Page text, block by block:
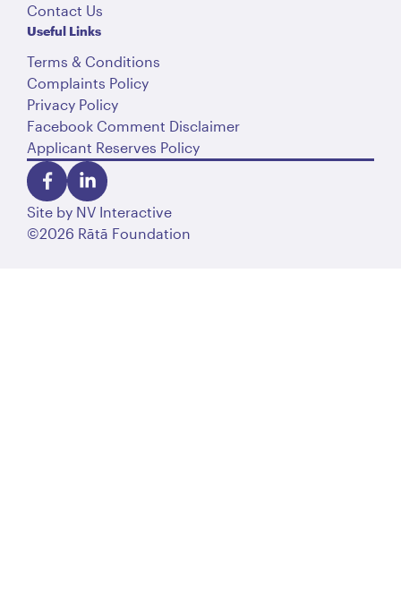
Contact Us
Useful Links
Terms & Conditions
Complaints Policy
Privacy Policy
Facebook Comment Disclaimer
Applicant Reserves Policy
©2026 Rātā Foundation
Site by NV Interactive